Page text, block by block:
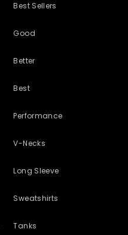
Best Sellers
Good
Better
Best
Performance
V-Necks
Long Sleeve
Sweatshirts
Tanks